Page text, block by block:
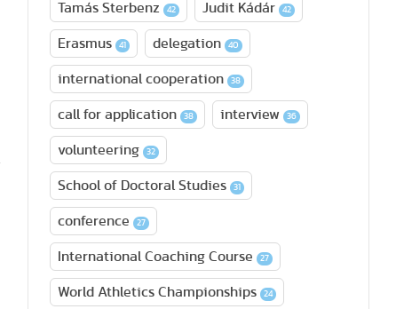
Tamás Sterbenz 42 Judit Kádár 42
Erasmus 41 delegation 40
international cooperation 38
call for application 38 interview 36
volunteering 32
School of Doctoral Studies 31
conference 27
International Coaching Course 27
World Athletics Championships 24